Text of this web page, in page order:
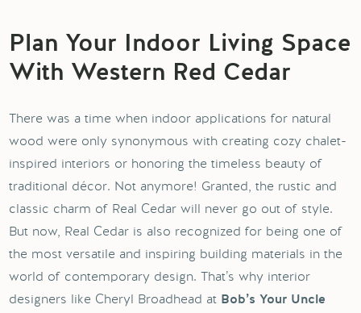
Plan Your Indoor Living Space
With Western Red Cedar
There was a time when indoor applications for natural
wood were only synonymous with creating cozy chalet-
inspired interiors or honoring the timeless beauty of
traditional décor. Not anymore! Granted, the rustic and
classic charm of Real Cedar will never go out of style.
But now, Real Cedar is also recognized for being one of
the most versatile and inspiring building materials in the
world of contemporary design. That’s why interior
designers like Cheryl Broadhead at Bob’s Your Uncle